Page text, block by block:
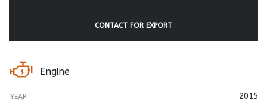
CONTACT FOR EXPORT
Engine
YEAR 2015